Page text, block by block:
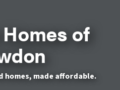
of
homes, made affordable.